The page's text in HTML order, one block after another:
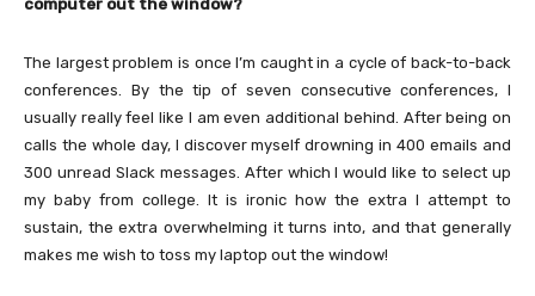
computer out the window?
The largest problem is once I’m caught in a cycle of back-to-back
conferences. By the tip of seven consecutive conferences, I
usually really feel like I am even additional behind. After being on
calls the whole day, I discover myself drowning in 400 emails and
300 unread Slack messages. After which I would like to select up
my baby from college. It is ironic how the extra I attempt to
sustain, the extra overwhelming it turns into, and that generally
makes me wish to toss my laptop out the window!